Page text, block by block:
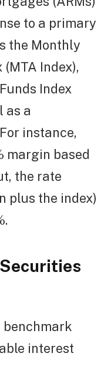
to a primary
the Monthly
Index),
Index
as a
instance,
margin based
the rate
plus the index)
benchmark
interest